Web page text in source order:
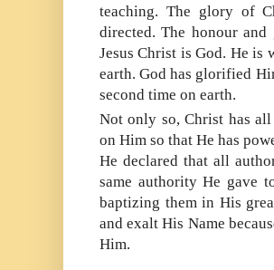
teaching. The glory of
directed. The honour
Jesus Christ is God. He
earth. God has glorified
second time on earth.
Not only so, Christ has
on Him so that He has
He declared that all
same authority He gave
baptizing them in His
and exalt His Name
Him.